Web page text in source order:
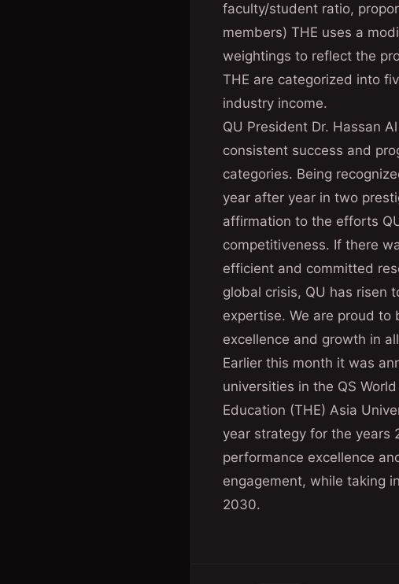
faculty/student ratio,
members) THE uses a
weightings to reflect the
THE are categorized into
industry income.
QU President Dr. Hassan
consistent success and
categories. Being
year after year in two
affirmation to the efforts
competitiveness. If there
efficient and committed
global crisis, QU has risen
expertise. We are proud
excellence and growth in
Earlier this month it was
universities in the QS
Education (THE) Asia
year strategy for the years
performance excellence
engagement, while taking
2030.